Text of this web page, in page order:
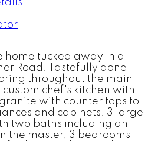
home tucked away in a
Road. Tastefully done
throughout the main
chef's kitchen with
with counter tops to
and cabinets. 3 large
two baths including an
the master, 3 bedrooms